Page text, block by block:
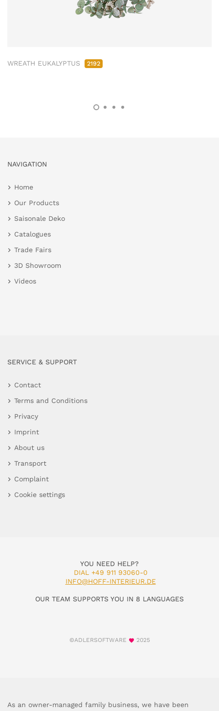
WREATH EUKALYPTUS 2192
NAVIGATION
Home
Our Products
Saisonale Deko
Catalogues
Trade Fairs
3D Showroom
Videos
SERVICE & SUPPORT
Contact
Terms and Conditions
Privacy
Imprint
About us
Transport
Complaint
Cookie settings
YOU NEED HELP?
DIAL +49 911 93060-0
INFO@HOFF-INTERIEUR.DE
OUR TEAM SUPPORTS YOU IN 8 LANGUAGES
©ADLERSOFTWARE 2025
As an owner-managed family business, we have been